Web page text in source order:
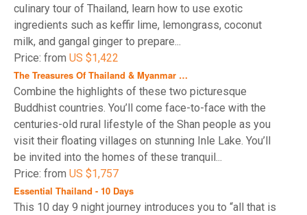
culinary tour of Thailand, learn how to use exotic
ingredients such as keffir lime, lemongrass, coconut
milk, and gangal ginger to prepare...
Price: from US $1,422
The Treasures Of Thailand & Myanmar …
Combine the highlights of these two picturesque
Buddhist countries. You’ll come face-to-face with the
centuries-old rural lifestyle of the Shan people as you
visit their floating villages on stunning Inle Lake. You’ll
be invited into the homes of these tranquil...
Price: from US $1,757
Essential Thailand - 10 Days
This 10 day 9 night journey introduces you to “all that is